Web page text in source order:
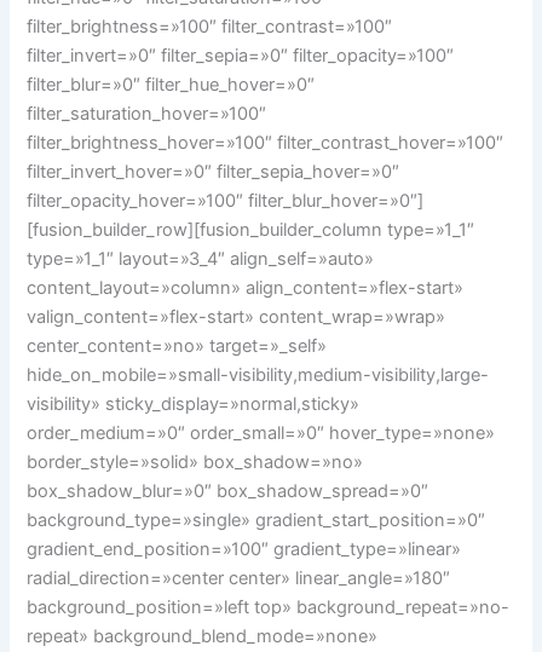
filter_brightness=»100″ filter_contrast=»100″
filter_invert=»0″ filter_sepia=»0″ filter_opacity=»100″
filter_blur=»0″ filter_hue_hover=»0″
filter_saturation_hover=»100″
filter_brightness_hover=»100″ filter_contrast_hover=»100″
filter_invert_hover=»0″ filter_sepia_hover=»0″
filter_opacity_hover=»100″ filter_blur_hover=»0″]
[fusion_builder_row][fusion_builder_column type=»1_1″
type=»1_1″ layout=»3_4″ align_self=»auto»
content_layout=»column» align_content=»flex-start»
valign_content=»flex-start» content_wrap=»wrap»
center_content=»no» target=»_self»
hide_on_mobile=»small-visibility,medium-visibility,large-
visibility» sticky_display=»normal,sticky»
order_medium=»0″ order_small=»0″ hover_type=»none»
border_style=»solid» box_shadow=»no»
box_shadow_blur=»0″ box_shadow_spread=»0″
background_type=»single» gradient_start_position=»0″
gradient_end_position=»100″ gradient_type=»linear»
radial_direction=»center center» linear_angle=»180″
background_position=»left top» background_repeat=»no-
repeat» background_blend_mode=»none»